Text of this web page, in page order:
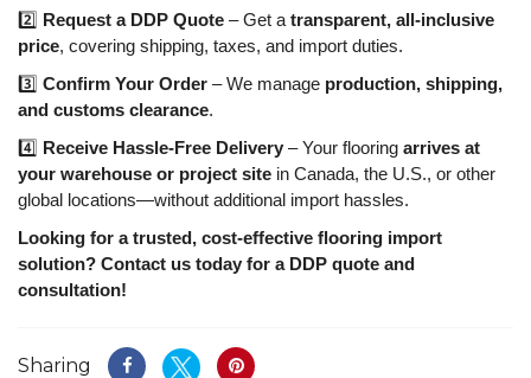
2️⃣ Request a DDP Quote – Get a transparent, all-inclusive
price, covering shipping, taxes, and import duties.
3️⃣ Confirm Your Order – We manage production, shipping,
and customs clearance.
4️⃣ Receive Hassle-Free Delivery – Your flooring arrives at
your warehouse or project site in Canada, the U.S., or other
global locations—without additional import hassles.
Looking for a trusted, cost-effective flooring import
solution? Contact us today for a DDP quote and
consultation!
Sharing